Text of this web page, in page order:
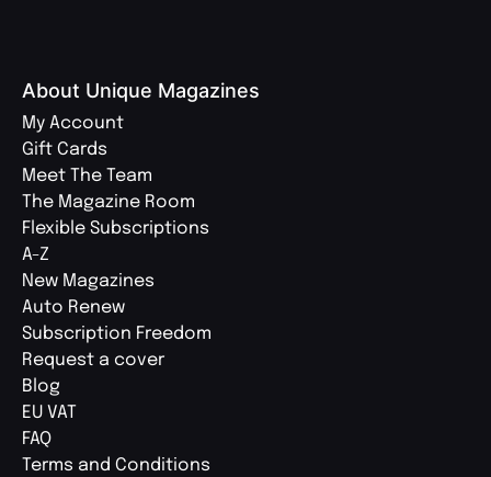
About Unique Magazines
My Account
Gift Cards
Meet The Team
The Magazine Room
Flexible Subscriptions
A-Z
New Magazines
Auto Renew
Subscription Freedom
Request a cover
Blog
EU VAT
FAQ
Terms and Conditions